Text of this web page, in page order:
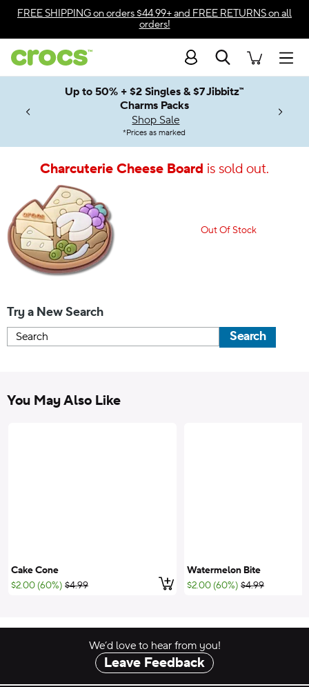
Accessibility Statement
FREE SHIPPINGon orders $44.99+ and FREE RETURNSon all
orders!
Search
Up to 50% + $2 Singles & $7 Jibbitz™
Charms Packs
Shop Sale
*Prices as marked
Soon
Charcuterie Cheese Board is sold out.
Out Of Stock
Try a New Search
Search
You May Also Like
Cake Cone
$2.00 (60%) ;List Price:
$4.99 Add to cart
Watermelon Bite
$2.00 (60%) ;List Price:
$4.99
We’d love to hear from you!
Leave Feedback